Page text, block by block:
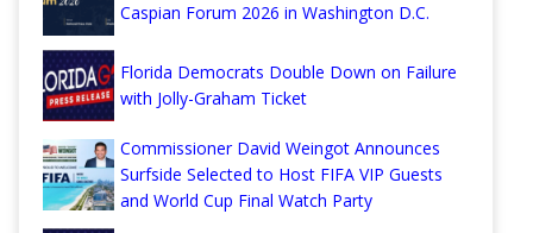
Caspian Forum 2026 in Washington D.C.
Florida Democrats Double Down on Failure
with Jolly-Graham Ticket
Commissioner David Weingot Announces
Surfside Selected to Host FIFA VIP Guests
and World Cup Final Watch Party